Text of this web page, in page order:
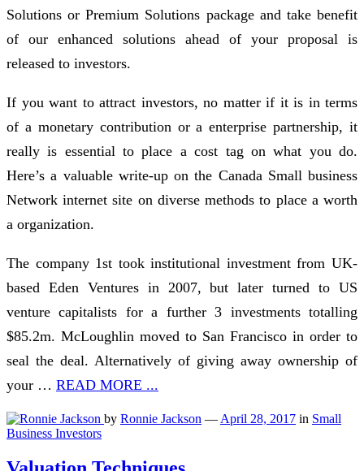
Solutions or Premium Solutions package and take benefit
of our enhanced solutions ahead of your proposal is
released to investors.
If you want to attract investors, no matter if it is in terms
of a monetary contribution or a enterprise partnership, it
really is essential to place a cost tag on what you do.
Here’s a valuable write-up on the Canada Small business
Network internet site on diverse methods to place a worth
a organization.
The company 1st took institutional investment from UK-
based Eden Ventures in 2007, but later turned to US
venture capitalists for a further 3 investments totalling
$85.2m. McLoughlin moved to San Francisco in order to
seal the deal. Alternatively of giving away ownership of
your … READ MORE ...
by Ronnie Jackson — April 28, 2017 in Small
Business Investors